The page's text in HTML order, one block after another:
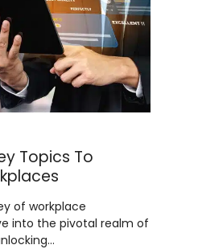
Topics To
of workplace
into the pivotal realm of